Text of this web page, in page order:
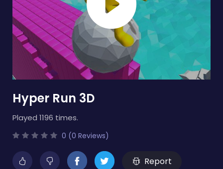
Hyper Run 3D
Played 1196 times.
0 (0 Reviews)
Report